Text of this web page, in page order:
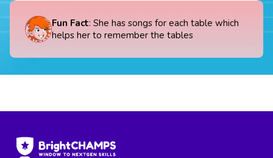
Fun Fact: She has songs for each table which
helps her to remember the tables